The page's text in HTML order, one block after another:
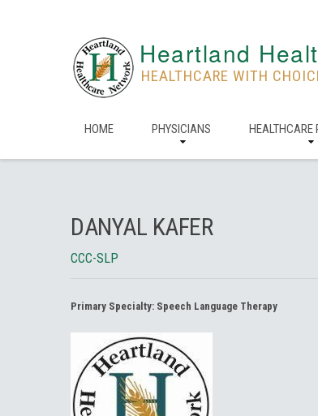
Heartland
HEALTHCARE WITH
HOME PHYSICIANS HEALTHCARE
DANYAL KAFER
CCC-SLP
Primary Specialty: Speech Language Therapy